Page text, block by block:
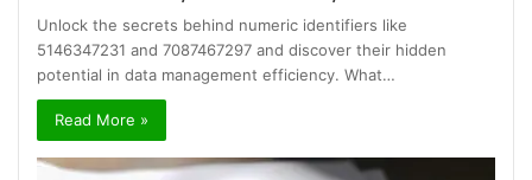
Unlock the secrets behind numeric identifiers like
5146347231 and 7087467297 and discover their hidden
potential in data management efficiency. What…
Read More »